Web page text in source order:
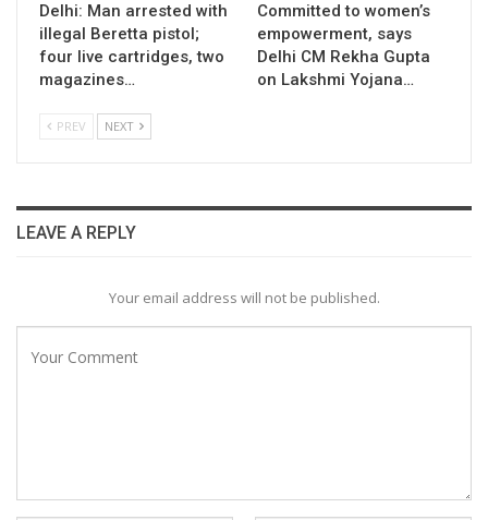
Delhi: Man arrested with
illegal Beretta pistol;
four live cartridges, two
magazines…
Committed to women’s
empowerment, says
Delhi CM Rekha Gupta
on Lakshmi Yojana…
PREV NEXT
LEAVE A REPLY
Your email address will not be published.